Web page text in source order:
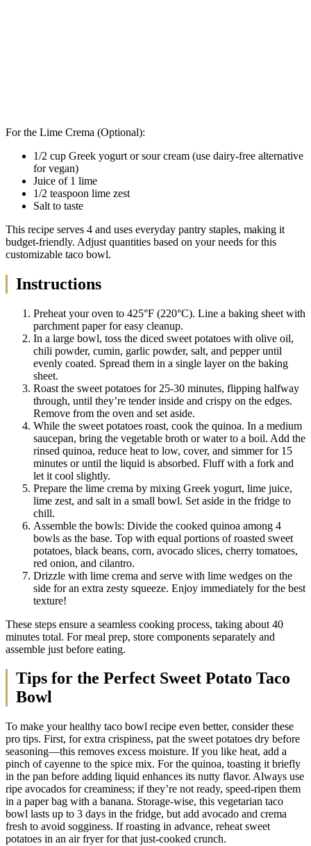
For the Lime Crema (Optional):
1/2 cup Greek yogurt or sour cream (use dairy-free alternative
for vegan)
Juice of 1 lime
1/2 teaspoon lime zest
Salt to taste
This recipe serves 4 and uses everyday pantry staples, making it
budget-friendly. Adjust quantities based on your needs for this
customizable taco bowl.
Instructions
Preheat your oven to 425°F (220°C). Line a baking sheet with
parchment paper for easy cleanup.
In a large bowl, toss the diced sweet potatoes with olive oil,
chili powder, cumin, garlic powder, salt, and pepper until
evenly coated. Spread them in a single layer on the baking
sheet.
Roast the sweet potatoes for 25-30 minutes, flipping halfway
through, until they’re tender inside and crispy on the edges.
Remove from the oven and set aside.
While the sweet potatoes roast, cook the quinoa. In a medium
saucepan, bring the vegetable broth or water to a boil. Add the
rinsed quinoa, reduce heat to low, cover, and simmer for 15
minutes or until the liquid is absorbed. Fluff with a fork and
let it cool slightly.
Prepare the lime crema by mixing Greek yogurt, lime juice,
lime zest, and salt in a small bowl. Set aside in the fridge to
chill.
Assemble the bowls: Divide the cooked quinoa among 4
bowls as the base. Top with equal portions of roasted sweet
potatoes, black beans, corn, avocado slices, cherry tomatoes,
red onion, and cilantro.
Drizzle with lime crema and serve with lime wedges on the
side for an extra zesty squeeze. Enjoy immediately for the best
texture!
These steps ensure a seamless cooking process, taking about 40
minutes total. For meal prep, store components separately and
assemble just before eating.
Tips for the Perfect Sweet Potato Taco
Bowl
To make your healthy taco bowl recipe even better, consider these
pro tips. First, for extra crispiness, pat the sweet potatoes dry before
seasoning—this removes excess moisture. If you like heat, add a
pinch of cayenne to the spice mix. For the quinoa, toasting it briefly
in the pan before adding liquid enhances its nutty flavor. Always use
ripe avocados for creaminess; if they’re not ready, speed-ripen them
in a paper bag with a banana. Storage-wise, this vegetarian taco
bowl lasts up to 3 days in the fridge, but add avocado and crema
fresh to avoid sogginess. If roasting in advance, reheat sweet
potatoes in an air fryer for that just-cooked crunch.